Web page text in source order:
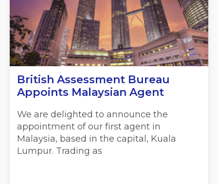
British Assessment Bureau
Appoints Malaysian Agent
We are delighted to announce the
appointment of our first agent in
Malaysia, based in the capital, Kuala
Lumpur. Trading as